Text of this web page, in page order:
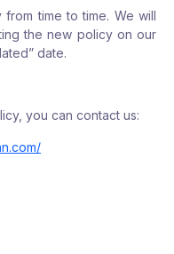
time to time. We will
the new policy on our
date.
you can contact us: